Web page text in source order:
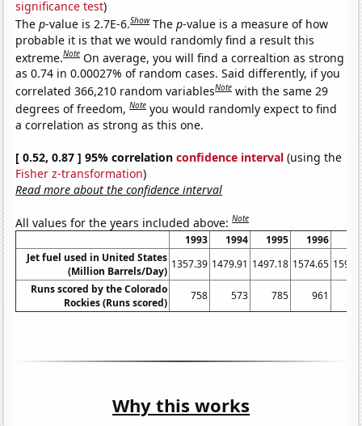
significance test)
Thep-value is 2.7E-6.Show Thep-value is a measure of how
probable it is that we would randomly find a result this
extreme.Note On average, you will find a correaltion as strong
as 0.74 in 0.00027% of random cases. Said differently, if you
correlated 366,210 random variablesNote with the same 29
degrees of freedom,Note you would randomly expect to find
a correlation as strong as this one.
[ 0.52, 0.87 ] 95% correlationconfidence interval (using the
Fisher z-transformation)
Read more about the confidence interval
All values for the years included above:Note
1993 1994 1995 1996
Jet fuel used in United States
(Million Barrels/Day)
1357.39 1479.91 1497.18 1574.65
Runs scored by the Colorado
Rockies (Runs scored)
758 573 785 961
Why this works